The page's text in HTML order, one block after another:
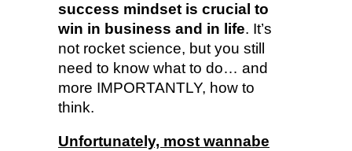
success mindset is crucial to
win in business and in life. It’s
not rocket science, but you still
need to know what to do… and
more IMPORTANTLY, how to
think.
Unfortunately, most wannabe